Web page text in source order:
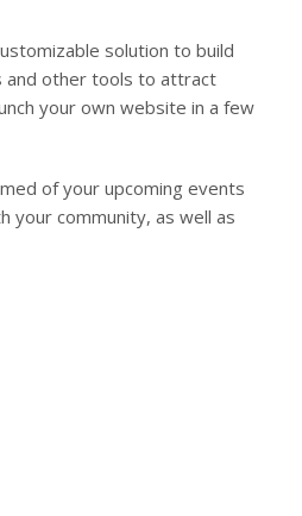
solution to build
and other tools to attract
your own website in a few
of your upcoming events
your community, as well as